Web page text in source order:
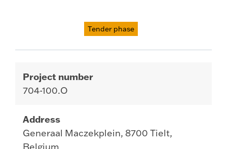
Tender phase
Project number
704-100.O
Address
Generaal Maczekplein, 8700 Tielt,
Belgium